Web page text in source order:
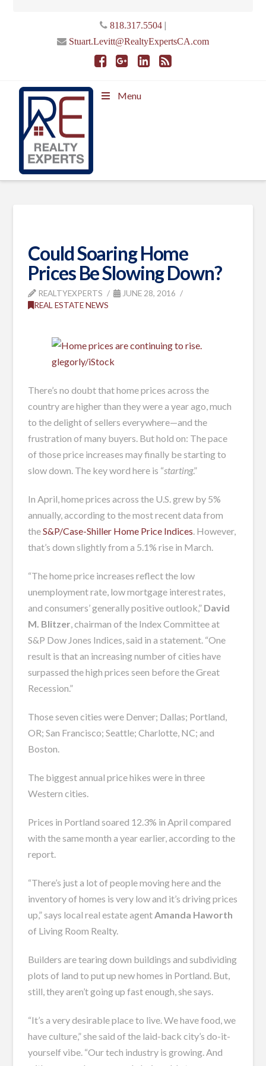
818.317.5504|
Stuart.Levitt@RealtyExpertsCA.com
Menu
Could Soaring Home
Prices Be Slowing Down?
REALTYEXPERTS
JUNE 28, 2016
REAL ESTATE NEWS
glegorly/iStock
There’s no doubt that home prices across the
country are higher than they were a year ago, much
to the delight of sellers everywhere—and the
frustration of many buyers. But hold on: The pace
of those price increases may finally be starting to
slow down. The key word here is “starting.”
In April, home prices across the U.S. grew by 5%
annually, according to the most recent data from
theS&P/Case-Shiller Home Price Indices . However,
that’s down slightly from a 5.1% rise in March.
“The home price increases reflect the low
unemployment rate, low mortgage interest rates,
and consumers’ generally positive outlook,” David
M. Blitzer , chairman of the Index Committee at
S&P Dow Jones Indices, said in a statement. “One
result is that an increasing number of cities have
surpassed the high prices seen before the Great
Recession.”
Those seven cities were Denver; Dallas; Portland,
OR; San Francisco; Seattle; Charlotte, NC; and
Boston.
The biggest annual price hikes were in three
Western cities.
Prices in Portland soared 12.3% in April compared
with the same month a year earlier, according to the
report.
“There’s just a lot of people moving here and the
inventory of homes is very low and it’s driving prices
up,” says local real estate agent Amanda Haworth
of Living Room Realty.
Builders are tearing down buildings and subdividing
plots of land to put up new homes in Portland. But,
still, they aren’t going up fast enough, she says.
“It’s a very desirable place to live. We have food, we
have culture,” she said of the laid-back city’s do-it-
yourself vibe. “Our tech industry is growing. And